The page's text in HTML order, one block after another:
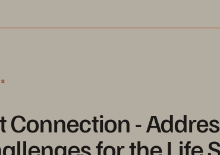
Connection -
for the Life